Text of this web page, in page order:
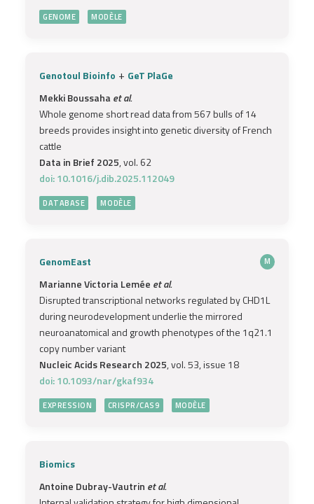
GENOME MODÈLE
Genotoul Bioinfo + GeT PlaGe
Mekki Boussahaet al.
Whole genome short read data from 567 bulls of 14
breeds provides insight into genetic diversity of French
cattle
Data in Brief 2025, vol. 62
doi: 10.1016/j.dib.2025.112049
DATABASE MODÈLE
GenomEast M
Marianne Victoria Lemée et al.
Disrupted transcriptional networks regulated by CHD1L
during neurodevelopment underlie the mirrored
neuroanatomical and growth phenotypes of the 1q21.1
copy number variant
Nucleic Acids Research 2025, vol. 53, issue 18
doi: 10.1093/nar/gkaf934
EXPRESSION CRISPR/CAS9 MODÈLE
Biomics
Antoine Dubray-Vautrin et al.